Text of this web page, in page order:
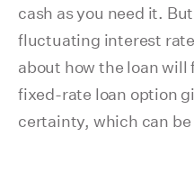
cash as you need it.
fluctuating interest
about how the loan
fixed-rate loan option
certainty, which can be